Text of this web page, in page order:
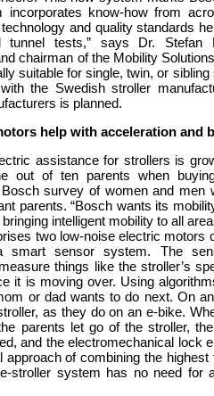
incorporates know-how from
and quality standards
tunnel tests,” says Dr.
chairman of the Mobility
suitable for single, twin, or
the Swedish stroller
is planned.
help with acceleration and
assistance for strollers is
out of ten parents when
Bosch survey of women and
parents. “Bosch wants its
intelligent mobility to all
two low-noise electric motors
smart sensor system. The
things like the stroller’s
it is moving over. Using
or dad wants to do next. On
as they do on an e-bike.
parents let go of the stroller,
and the electromechanical lock
approach of combining the
stroller system has no need for